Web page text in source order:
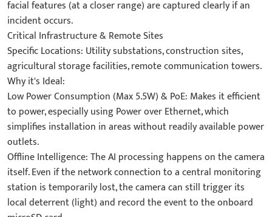
facial features (at a closer range) are captured clearly if an
incident occurs.
Critical Infrastructure & Remote Sites
Specific Locations: Utility substations, construction sites,
agricultural storage facilities, remote communication towers.
Why it's Ideal:
Low Power Consumption (Max 5.5W) & PoE: Makes it efficient
to power, especially using Power over Ethernet, which
simplifies installation in areas without readily available power
outlets.
Offline Intelligence: The AI processing happens on the camera
itself. Even if the network connection to a central monitoring
station is temporarily lost, the camera can still trigger its
local deterrent (light) and record the event to the onboard